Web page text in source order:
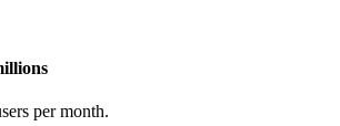
per month.